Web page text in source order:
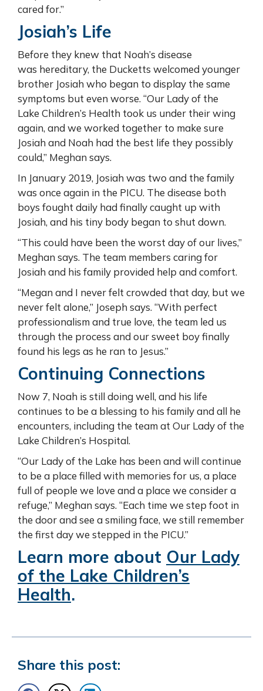
cared for.”
Josiah’s Life
Before they knew that Noah’s disease
was hereditary, the Ducketts welcomed younger
brother Josiah who began to display the same
symptoms but even worse. “Our Lady of the
Lake Children’s Health took us under their wing
again, and we worked together to make sure
Josiah and Noah had the best life they possibly
could,” Meghan says.
In January 2019, Josiah was two and the family
was once again in the PICU. The disease both
boys fought daily had finally caught up with
Josiah, and his tiny body began to shut down.
“This could have been the worst day of our lives,”
Meghan says. The team members caring for
Josiah and his family provided help and comfort.
“Megan and I never felt crowded that day, but we
never felt alone,” Joseph says. “With perfect
professionalism and true love, the team led us
through the process and our sweet boy finally
found his legs as he ran to Jesus.”
Continuing Connections
Now 7, Noah is still doing well, and his life
continues to be a blessing to his family and all he
encounters, including the team at Our Lady of the
Lake Children’s Hospital.
“Our Lady of the Lake has been and will continue
to be a place filled with memories for us, a place
full of people we love and a place we consider a
refuge,” Meghan says. “Each time we step foot in
the door and see a smiling face, we still remember
the first day we stepped in the PICU.”
Learn more about Our Lady
of the Lake Children’s
Health.
Share this post: